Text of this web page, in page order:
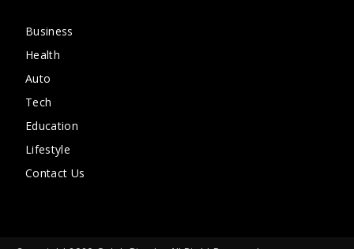
Business
Health
Auto
Tech
Education
Lifestyle
Contact Us